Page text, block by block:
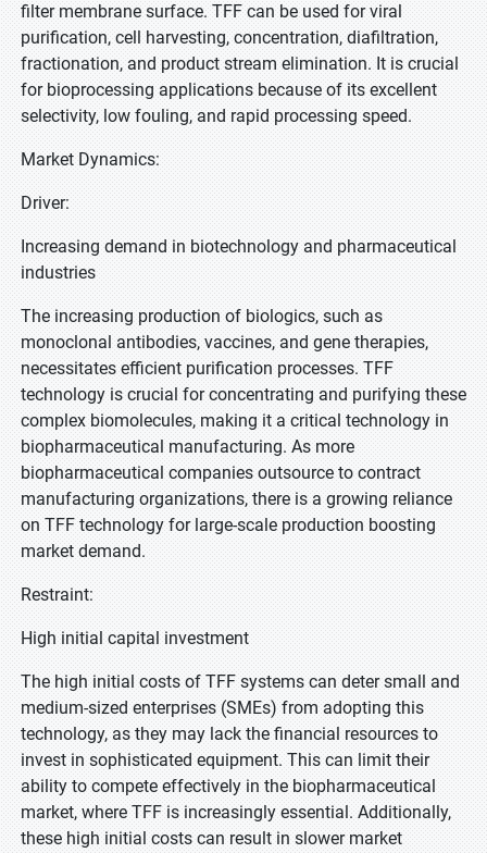
filter membrane surface. TFF can be used for viral
purification, cell harvesting, concentration, diafiltration,
fractionation, and product stream elimination. It is crucial
for bioprocessing applications because of its excellent
selectivity, low fouling, and rapid processing speed.
Market Dynamics:
Driver:
Increasing demand in biotechnology and pharmaceutical
industries
The increasing production of biologics, such as
monoclonal antibodies, vaccines, and gene therapies,
necessitates efficient purification processes. TFF
technology is crucial for concentrating and purifying these
complex biomolecules, making it a critical technology in
biopharmaceutical manufacturing. As more
biopharmaceutical companies outsource to contract
manufacturing organizations, there is a growing reliance
on TFF technology for large-scale production boosting
market demand.
Restraint:
High initial capital investment
The high initial costs of TFF systems can deter small and
medium-sized enterprises (SMEs) from adopting this
technology, as they may lack the financial resources to
invest in sophisticated equipment. This can limit their
ability to compete effectively in the biopharmaceutical
market, where TFF is increasingly essential. Additionally,
these high initial costs can result in slower market